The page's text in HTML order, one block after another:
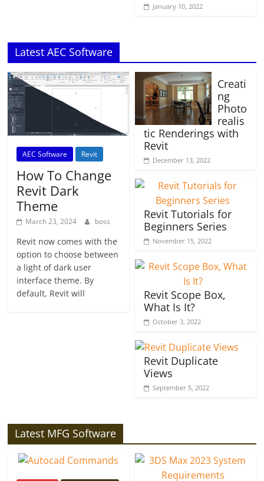
January 10, 2022
Latest AEC Software
AEC Software Revit
How To Change
Revit Dark
Theme
March 23, 2024 boss
Revit now comes with the
option to choose between
a light of dark user
interface theme. By
default, Revit will
Creati
ng
Photo
realis
tic Renderings with
Revit
December 13, 2022
Revit Tutorials for
Beginners Series
November 15, 2022
Revit Scope Box,
What Is It?
October 3, 2022
Revit Duplicate
Views
September 5, 2022
Latest MFG Software